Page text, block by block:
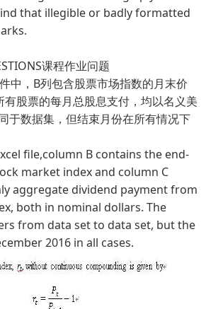
that illegible or badly formatted
课程作业问题
中，B列包含股票市场指数的月末价
有股票的每月总股息支付，均以名义美
于数据集，但结束月份在所有情况下
file,column B contains the end-
market index and column C
aggregate dividend payment from
both in nominal dollars. The
from data set to data set, but the
2016 in all cases.